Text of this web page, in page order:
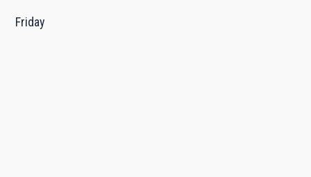
Friday